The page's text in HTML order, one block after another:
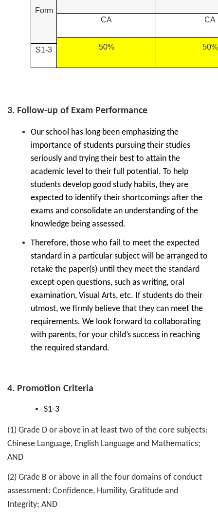
Form
CA CA
50% 50%
S1-3
3. Follow-up of Exam Performance
Our school has long been emphasizing the
importance of students pursuing their studies
seriously and trying their best to attain the
academic level to their full potential. To help
students develop good study habits, they are
expected to identify their shortcomings after the
exams and consolidate an understanding of the
knowledge being assessed.
Therefore, those who fail to meet the expected
standard in a particular subject will be arranged to
retake the paper(s) until they meet the standard
except open questions, such as writing, oral
examination, Visual Arts, etc. If students do their
utmost, we firmly believe that they can meet the
requirements. We look forward to collaborating
with parents, for your child’s success in reaching
the required standard.
4. Promotion Criteria
S1-3
(1) Grade D or above in at least two of the core subjects:
Chinese Language, English Language and Mathematics;
AND
(2) Grade B or above in all the four domains of conduct
assessment: Confidence, Humility, Gratitude and
Integrity; AND